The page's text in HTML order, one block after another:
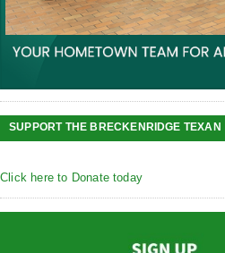
SUPPORT THE BRECKENRIDGE TEXAN
Click here to Donate today